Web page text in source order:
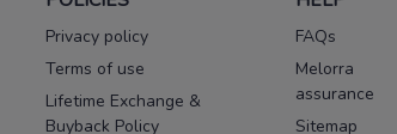
Privacy policy
Terms of use
Lifetime Exchange &
Buyback Policy
FAQs
Melorra
assurance
Sitemap